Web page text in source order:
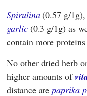
Spirulina(0.57 g/1g),
garlic(0.3 g/1g) as
contain more
No other dried herb
higher amounts of
distance arepaprika